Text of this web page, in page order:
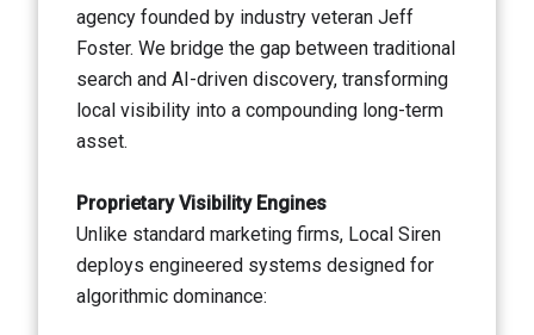
agency founded by industry veteran Jeff
Foster. We bridge the gap between traditional
search and AI-driven discovery, transforming
local visibility into a compounding long-term
asset.
Proprietary Visibility Engines
Unlike standard marketing firms, Local Siren
deploys engineered systems designed for
algorithmic dominance: